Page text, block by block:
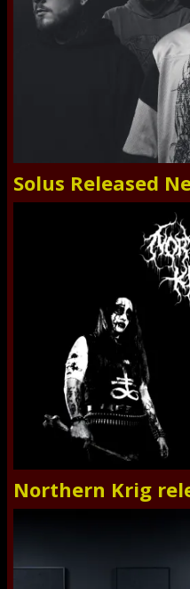
Solus Released
Northern Krig